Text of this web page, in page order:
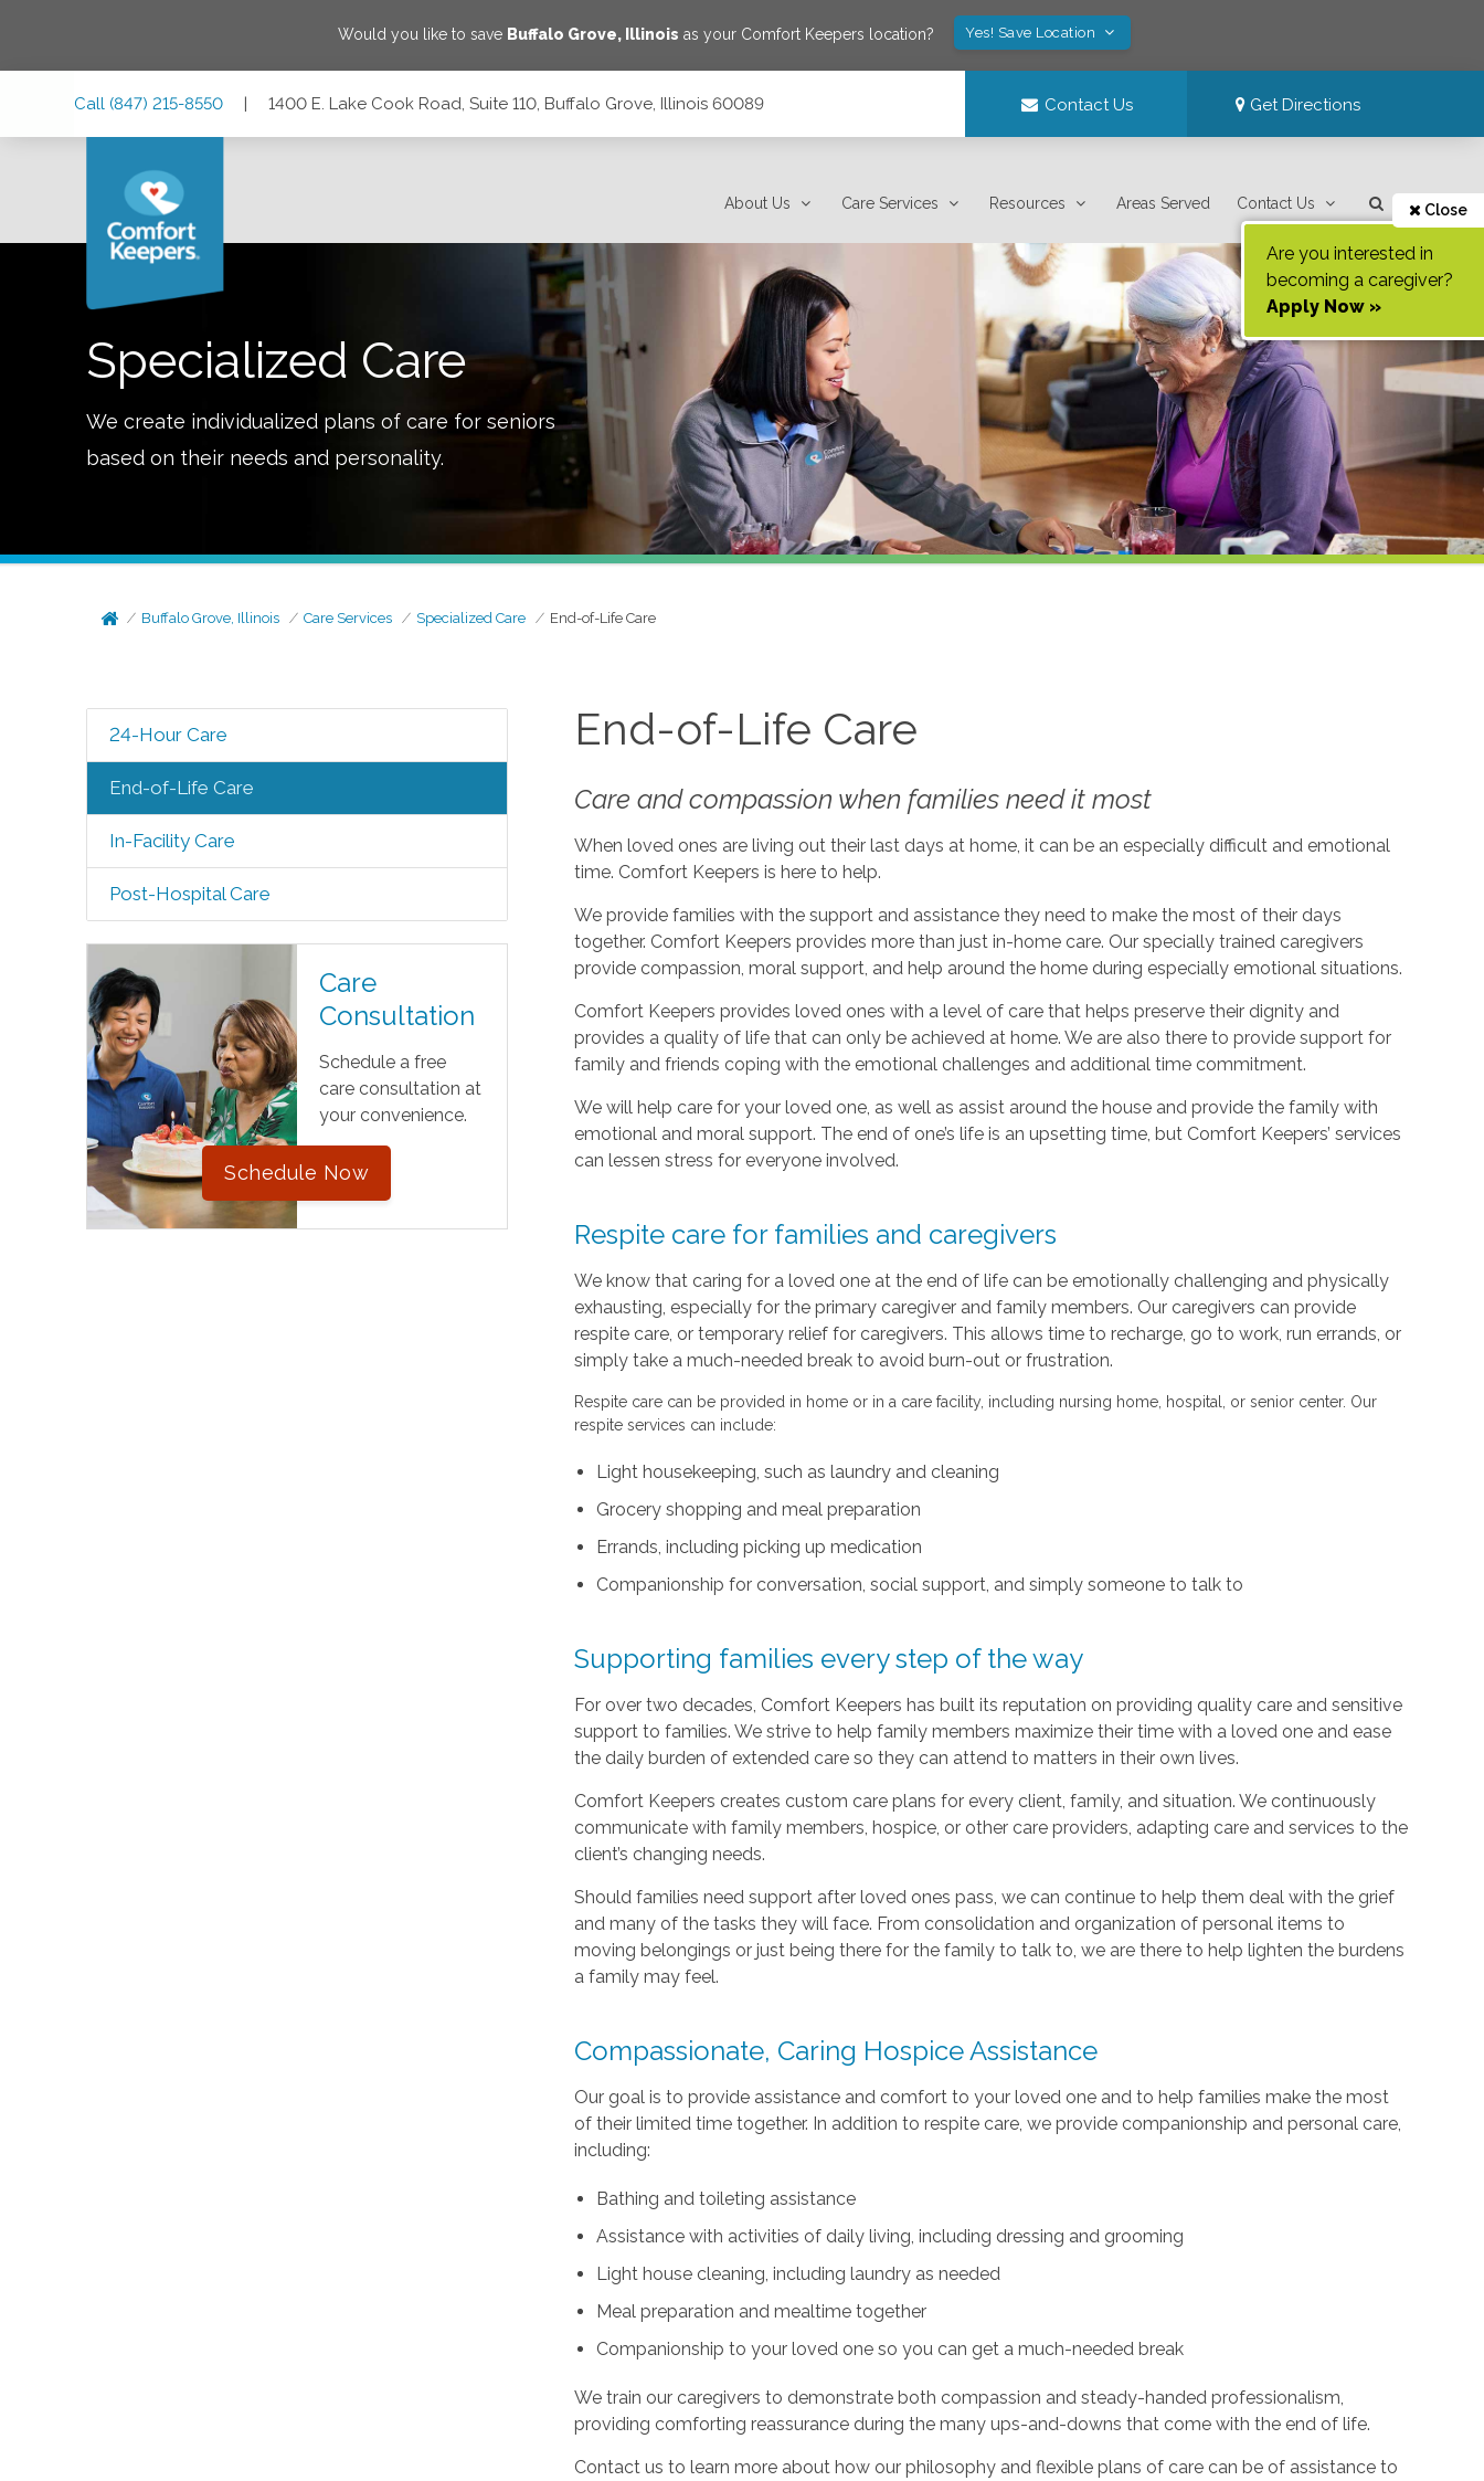
Would you like to save Buffalo Grove, Illinois as your Comfort Keepers location? Yes! Save Location
Call (847) 215-8550 | 1400 E. Lake Cook Road, Suite 110, Buffalo Grove, Illinois 60089 Contact Us Get Directions
About Us Care Services Resources Areas Served Contact Us Close
Are you interested in
becoming a caregiver?
Apply Now »
Specialized Care
We create individualized plans of care for seniors
based on their needs and personality.
Buffalo Grove, Illinois Care Services Specialized Care End-of-Life Care
24-Hour Care
End-of-Life Care
In-Facility Care
Post-Hospital Care
Care
Consultation
Schedule a free
care consultation at
your convenience.
Schedule Now
End-of-Life Care
Care and compassion when families need it most
When loved ones are living out their last days at home, it can be an especially difficult and emotional
time. Comfort Keepers is here to help.
We provide families with the support and assistance they need to make the most of their days
together. Comfort Keepers provides more than just in-home care. Our specially trained caregivers
provide compassion, moral support, and help around the home during especially emotional situations.
Comfort Keepers provides loved ones with a level of care that helps preserve their dignity and
provides a quality of life that can only be achieved at home. We are also there to provide support for
family and friends coping with the emotional challenges and additional time commitment.
We will help care for your loved one, as well as assist around the house and provide the family with
emotional and moral support. The end of one’s life is an upsetting time, but Comfort Keepers’ services
can lessen stress for everyone involved.
Respite care for families and caregivers
We know that caring for a loved one at the end of life can be emotionally challenging and physically
exhausting, especially for the primary caregiver and family members. Our caregivers can provide
respite care, or temporary relief for caregivers. This allows time to recharge, go to work, run errands, or
simply take a much-needed break to avoid burn-out or frustration.
Respite care can be provided in home or in a care facility, including nursing home, hospital, or senior center. Our
respite services can include:
Light housekeeping, such as laundry and cleaning
Grocery shopping and meal preparation
Errands, including picking up medication
Companionship for conversation, social support, and simply someone to talk to
Supporting families every step of the way
For over two decades, Comfort Keepers has built its reputation on providing quality care and sensitive
support to families. We strive to help family members maximize their time with a loved one and ease
the daily burden of extended care so they can attend to matters in their own lives.
Comfort Keepers creates custom care plans for every client, family, and situation. We continuously
communicate with family members, hospice, or other care providers, adapting care and services to the
client’s changing needs.
Should families need support after loved ones pass, we can continue to help them deal with the grief
and many of the tasks they will face. From consolidation and organization of personal items to
moving belongings or just being there for the family to talk to, we are there to help lighten the burdens
a family may feel.
Compassionate, Caring Hospice Assistance
Our goal is to provide assistance and comfort to your loved one and to help families make the most
of their limited time together. In addition to respite care, we provide companionship and personal care,
including:
Bathing and toileting assistance
Assistance with activities of daily living, including dressing and grooming
Light house cleaning, including laundry as needed
Meal preparation and mealtime together
Companionship to your loved one so you can get a much-needed break
We train our caregivers to demonstrate both compassion and steady-handed professionalism,
providing comforting reassurance during the many ups-and-downs that come with the end of life.
Contact us to learn more about how our philosophy and flexible plans of care can be of assistance to